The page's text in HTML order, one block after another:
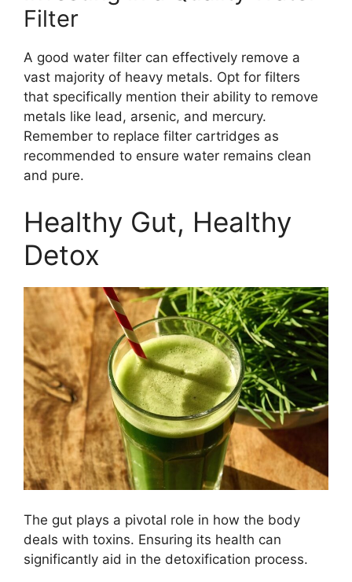
Filter
A good water filter can effectively remove a
vast majority of heavy metals. Opt for filters
that specifically mention their ability to remove
metals like lead, arsenic, and mercury.
Remember to replace filter cartridges as
recommended to ensure water remains clean
and pure.
Healthy Gut, Healthy
Detox
The gut plays a pivotal role in how the body
deals with toxins. Ensuring its health can
significantly aid in the detoxification process.